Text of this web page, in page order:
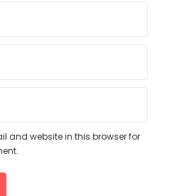
and website in this browser for